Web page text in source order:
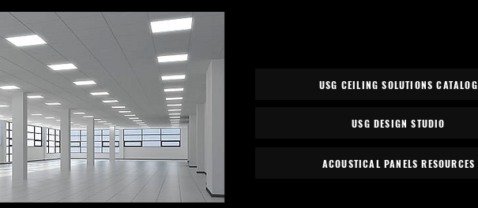
USG CEILING SOLUTIONS CATALOG
USG DESIGN STUDIO
ACOUSTICAL PANELS RESOURCES